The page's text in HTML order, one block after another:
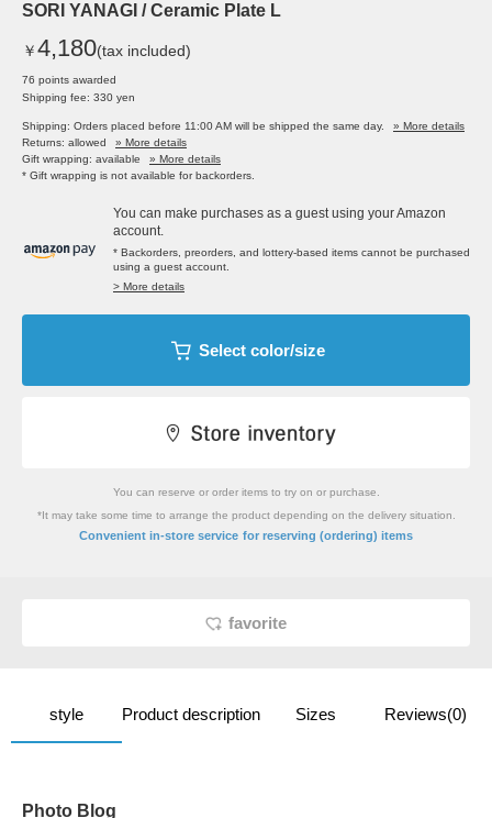
SORI YANAGI / Ceramic Plate L
￥4,180(tax included)
76 points awarded
Shipping fee: 330 yen
Shipping: Orders placed before 11:00 AM will be shipped the same day.
» More details
Returns: allowed
» More details
Gift wrapping: available
» More details
* Gift wrapping is not available for backorders.
You can make purchases as a guest using your Amazon
account.
* Backorders, preorders, and lottery-based items cannot be purchased
using a guest account.
> More details
Select color/size
You can reserve or order items to try on or purchase.
*It may take some time to arrange the product depending on the delivery situation.
Convenient in-store service for reserving (ordering) items
favorite
style Product description Sizes Reviews(0)
Photo Blog